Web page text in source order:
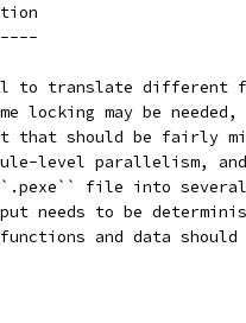
to translate different
locking may be
that should be fairly
level parallelism,
file into several
needs to be
and data should